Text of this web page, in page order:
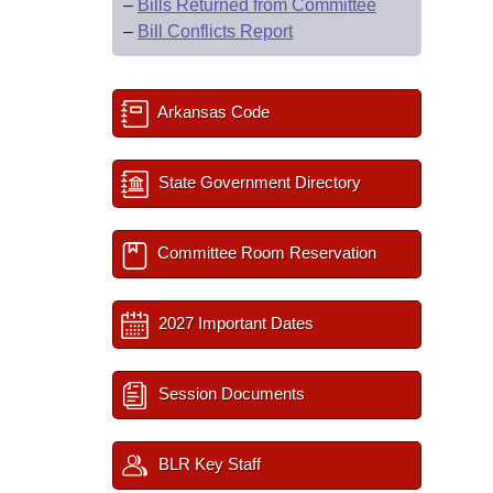
– Bills Returned from Committee
– Bill Conflicts Report
Arkansas Code
State Government Directory
Committee Room Reservation
2027 Important Dates
Session Documents
BLR Key Staff